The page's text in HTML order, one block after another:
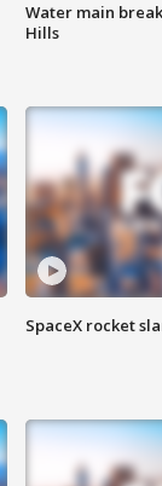
Water main
Hills
SpaceX rocket